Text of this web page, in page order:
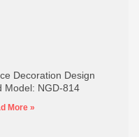
Decoration Design
Model: NGD-814
More »